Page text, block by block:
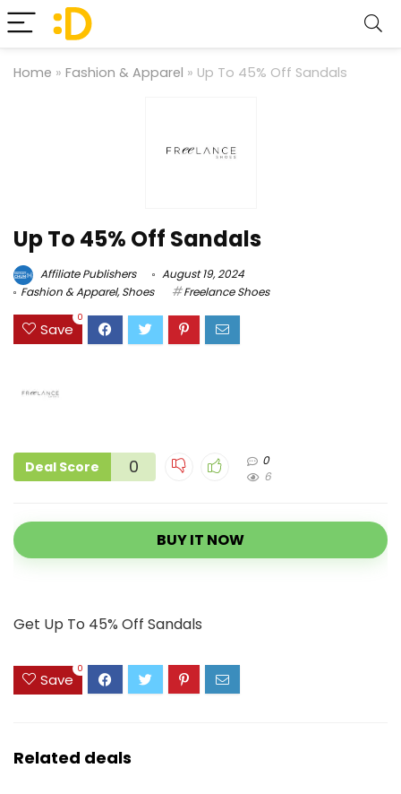
Home » Fashion & Apparel » Up To 45% Off Sandals
Up To 45% Off Sandals
Affiliate Publishers
August 19, 2024
Fashion & Apparel,Shoes Freelance Shoes
Save
0
Deal Score 0
0
6
BUY IT NOW
Get Up To 45% Off Sandals
Save
0
Related deals